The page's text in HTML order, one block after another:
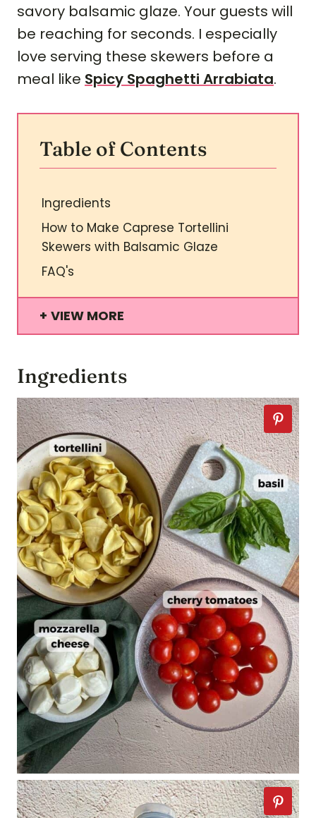
savory balsamic glaze. Your guests will
be reaching for seconds. I especially
love serving these skewers before a
meal like Spicy Spaghetti Arrabiata.
Table of Contents
Ingredients
How to Make Caprese Tortellini
Skewers with Balsamic Glaze
FAQ's
VIEW MORE
Ingredients